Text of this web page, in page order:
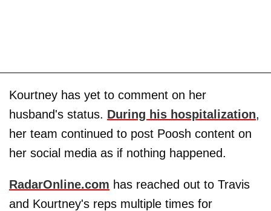
Kourtney has yet to comment on her
husband's status. During his hospitalization,
her team continued to post Poosh content on
her social media as if nothing happened.
RadarOnline.com has reached out to Travis
and Kourtney's reps multiple times for